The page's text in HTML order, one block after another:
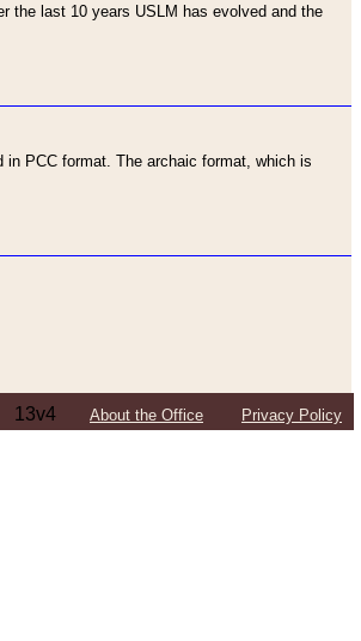
the last 10 years USLM has evolved and the
PCC format. The archaic format, which is
13v4 About the Office Privacy Policy